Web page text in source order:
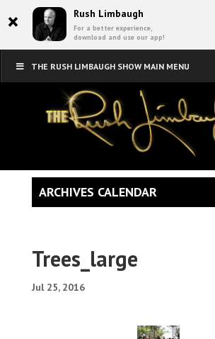
× Rush Limbaugh
For a better experience,
download and use our app!
THE RUSH LIMBAUGH SHOW MAIN MENU
Trees_large
Jul 25, 2016
ARCHIVES CALENDAR